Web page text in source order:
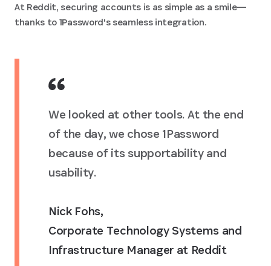
At Reddit, securing accounts is as simple as a smile—
thanks to 1Password's seamless integration.
We looked at other tools. At the end
of the day, we chose 1Password
because of its supportability and
usability.
Nick Fohs,
Corporate Technology Systems and
Infrastructure Manager at Reddit